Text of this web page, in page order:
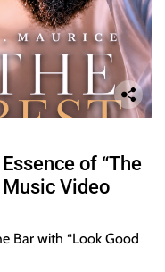
of “The
Video